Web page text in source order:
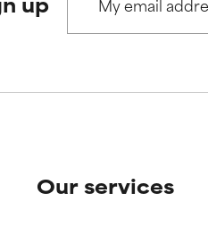
a chance to review the
a chance to review the
Our services